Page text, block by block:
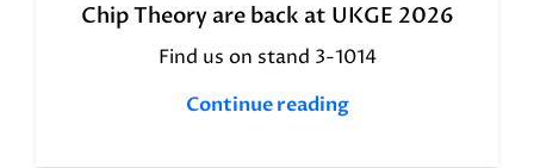
Chip Theory are back at UKGE 2026
Find us on stand 3-1014
Continue reading